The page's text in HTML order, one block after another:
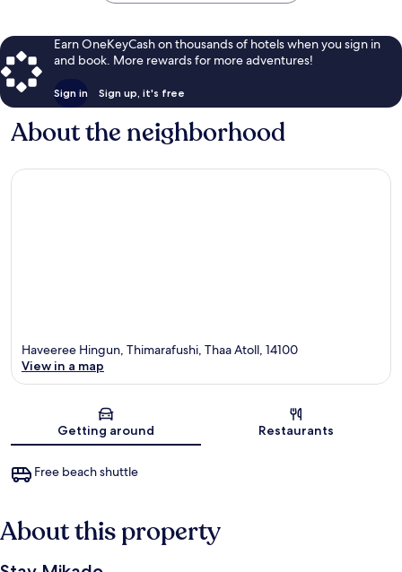
Earn OneKeyCash on thousands of hotels when you sign in
and book. More rewards for more adventures!
Sign in Sign up, it's free
About the neighborhood
Haveeree Hingun, Thimarafushi, Thaa Atoll, 14100
View in a map
Getting around Restaurants
Free beach shuttle
About this property